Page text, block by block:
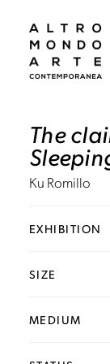
The
Ku Romillo
EXHIBITION
SIZE
MEDIUM